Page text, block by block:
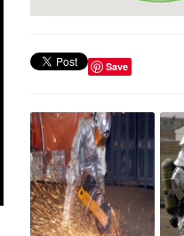
Save